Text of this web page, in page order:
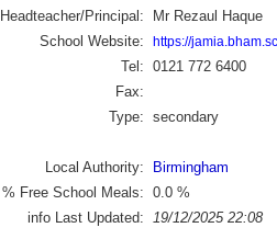
Headteacher/Principal:
Mr Rezaul Haque
School Website:
https://
Tel: 0121 772 6400
Fax:
Type: secondary
Local Authority:
Birmingham
% Free School Meals: 0.0 %
info Last Updated:
19/12/2025 22:08